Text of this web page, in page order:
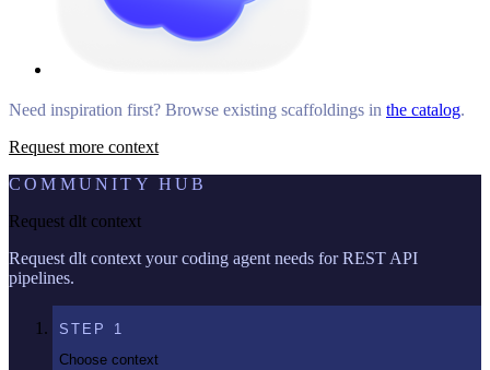
Need inspiration first? Browse existing scaffoldings in the catalog.
Request more context
COMMUNITY HUB
Request dlt context
Request dlt context your coding agent needs for REST API
pipelines.
STEP 1
Choose context